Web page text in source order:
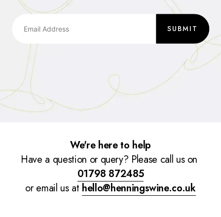
SUBMIT
We're here to help
Have a question or query? Please call us on
01798 872485
or email us at hello@henningswine.co.uk